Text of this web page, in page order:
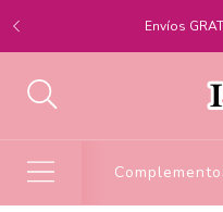
Envíos